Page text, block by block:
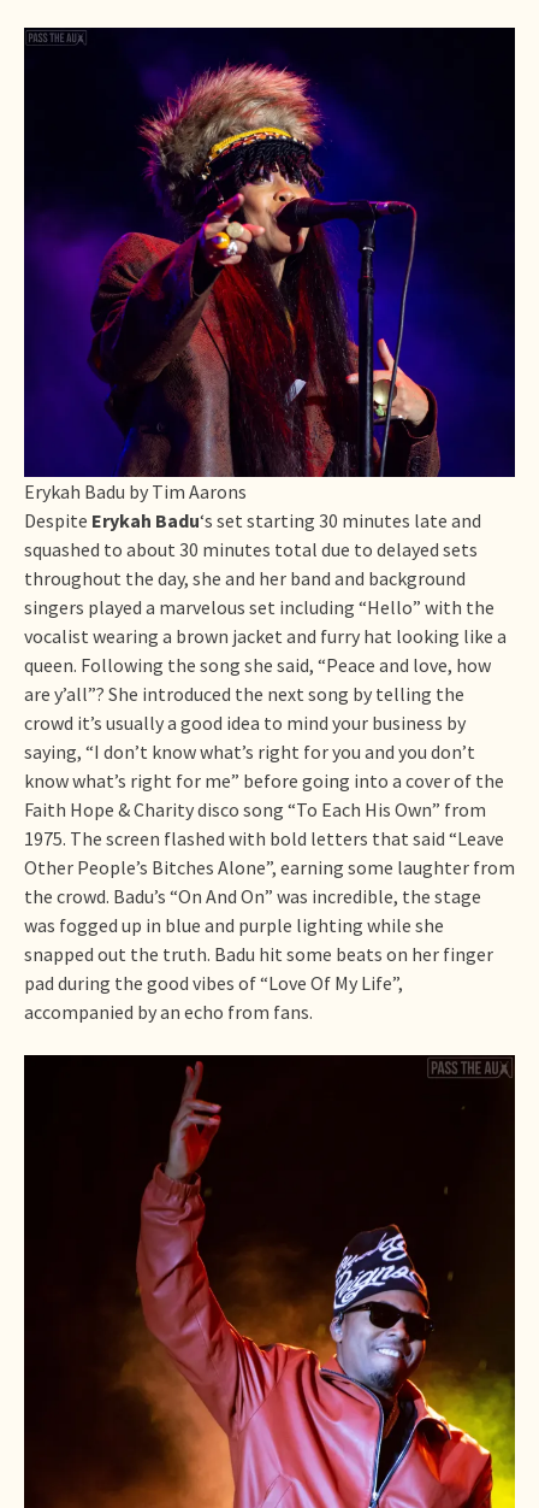
Erykah Badu by Tim Aarons
Despite Erykah Badu‘s set starting 30 minutes late and
squashed to about 30 minutes total due to delayed sets
throughout the day, she and her band and background
singers played a marvelous set including “Hello” with the
vocalist wearing a brown jacket and furry hat looking like a
queen. Following the song she said, “Peace and love, how
are y’all”? She introduced the next song by telling the
crowd it’s usually a good idea to mind your business by
saying, “I don’t know what’s right for you and you don’t
know what’s right for me” before going into a cover of the
Faith Hope & Charity disco song “To Each His Own” from
1975. The screen flashed with bold letters that said “Leave
Other People’s Bitches Alone”, earning some laughter from
the crowd. Badu’s “On And On” was incredible, the stage
was fogged up in blue and purple lighting while she
snapped out the truth. Badu hit some beats on her finger
pad during the good vibes of “Love Of My Life”,
accompanied by an echo from fans.